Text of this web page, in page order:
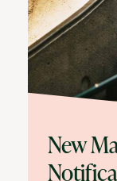
New